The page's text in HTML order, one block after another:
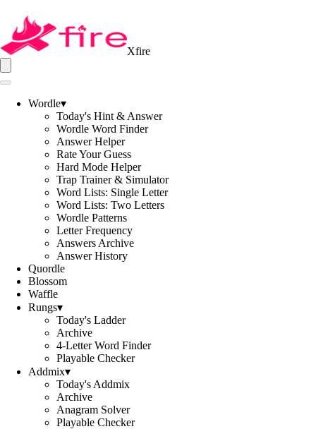
Xfire
Wordle▾
Today's Hint & Answer
Wordle Word Finder
Answer Helper
Rate Your Guess
Hard Mode Helper
Trap Trainer & Simulator
Word Lists: Single Letter
Word Lists: Two Letters
Wordle Patterns
Letter Frequency
Answers Archive
Answer History
Quordle
Blossom
Waffle
Rungs▾
Today's Ladder
Archive
4-Letter Word Finder
Playable Checker
Addmix▾
Today's Addmix
Archive
Anagram Solver
Playable Checker